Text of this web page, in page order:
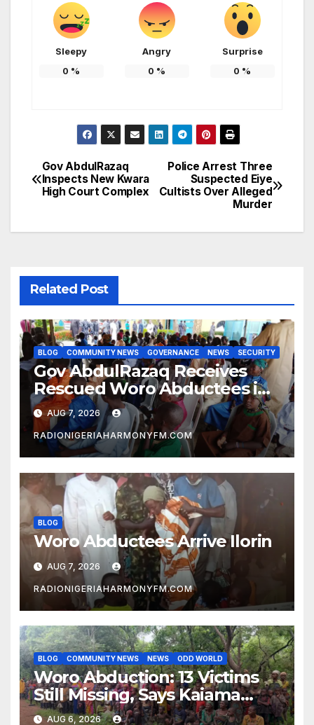
Sleepy
0 %
Angry
0 %
Surprise
0 %
Post
navigation
Police Arrest Three
Suspected Eiye
Cultists Over Alleged
Murder
Gov AbdulRazaq
Inspects New Kwara
High Court Complex
Related Post
BLOG COMMUNITY NEWS GOVERNANCE NEWS SECURITY
Gov AbdulRazaq Receives
Rescued Woro Abductees in
Ilorin
AUG 7, 2026
RADIONIGERIAHARMONYFM.COM
BLOG
Woro Abductees Arrive Ilorin
AUG 7, 2026
RADIONIGERIAHARMONYFM.COM
BLOG COMMUNITY NEWS NEWS ODD WORLD
Woro Abduction: 13 Victims
Still Missing, Says Kaiama
Development Association
AUG 6, 2026